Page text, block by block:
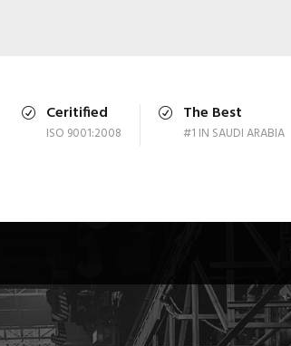
Ceritified
ISO 9001:2008
The Best
#1 IN SAUDI ARABIA